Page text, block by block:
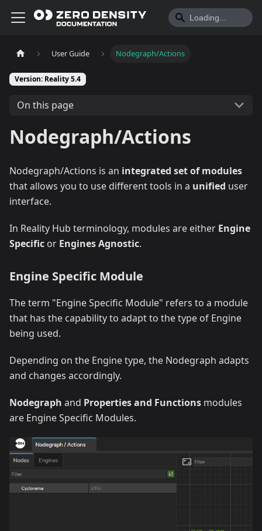
User Guide Nodegraph/Actions
Version: Reality 5.4
On this page
Nodegraph/Actions
Nodegraph/Actions is an integrated set of modules
that allows you to use different tools in a unified user
interface.
In Reality Hub terminology, modules are either Engine
Specific or Engines Agnostic.
Engine Specific Module
The term "Engine Specific Module" refers to a module
that has the capability to adapt to the type of Engine
being used.
Depending on the Engine type, the Nodegraph adapts
and changes accordingly.
Nodegraph and Properties and Functions modules
are Engine Specific Modules.